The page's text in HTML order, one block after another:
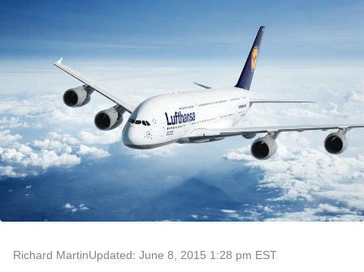
Richard MartinUpdated: June 8, 2015 1:28 pm EST